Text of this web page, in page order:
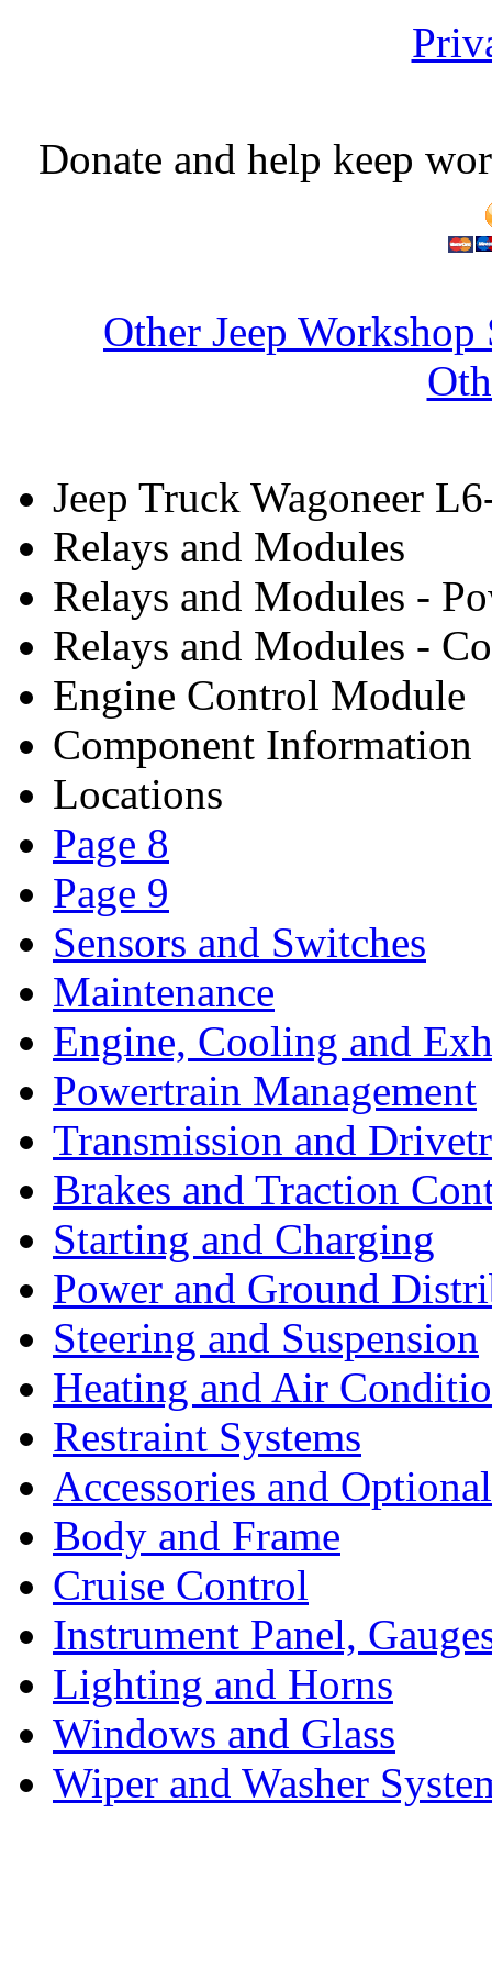
Donate and help keep
Other Jeep
Jeep Truck Wagoneer
Relays and Modules
Relays and Modules -
Relays and Modules -
Engine Control Module
Component Information
Locations
Page 8
Page 9
Sensors and Switches
Maintenance
Engine, Cooling and
Powertrain Management
Transmission and
Brakes and Traction
Starting and Charging
Power and Ground
Steering and Suspension
Heating and Air
Restraint Systems
Accessories and
Body and Frame
Cruise Control
Instrument Panel,
Lighting and Horns
Windows and Glass
Wiper and Washer